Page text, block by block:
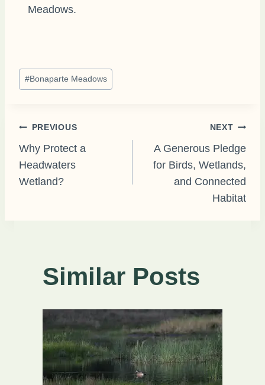
Meadows.
Post
Tags:
#Bonaparte Meadows
Post
navigation
PREVIOUS
Why Protect a
Headwaters
Wetland?
NEXT
A Generous Pledge
for Birds, Wetlands,
and Connected
Habitat
Similar Posts